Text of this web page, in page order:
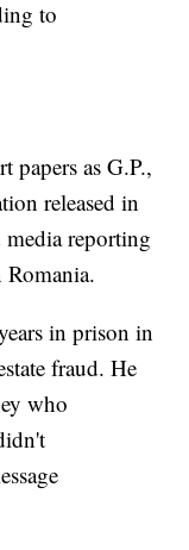
to
as G.P.,
released in
media reporting
in prison in
fraud. He
who